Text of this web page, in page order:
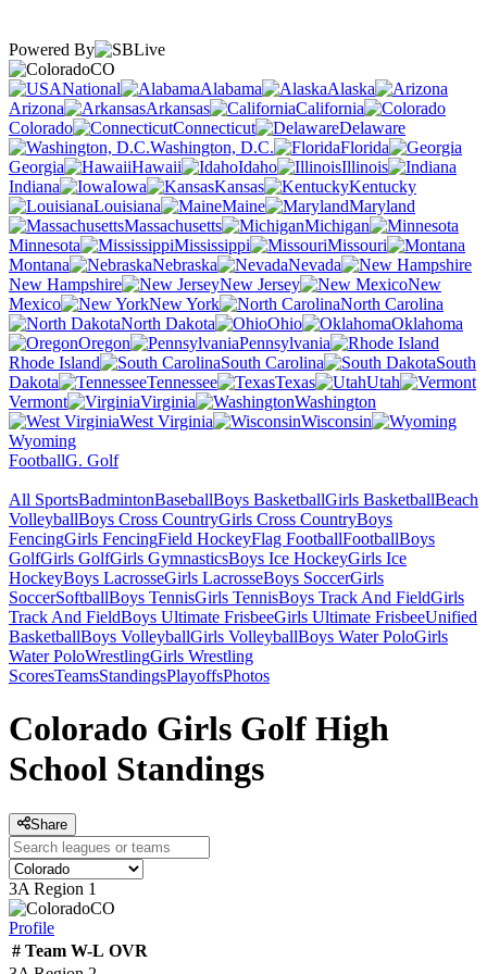
Powered By
CO
National
Alabama
Alaska
Arizona
Arkansas
California
Colorado
Connecticut
Delaware
Washington, D.C.
Florida
Georgia
Hawaii Idaho
Illinois
Indiana
Iowa Kansas
Kentucky
Louisiana
Maine
Maryland
Massachusetts
Michigan
Minnesota
Mississippi
Missouri
Montana
Nebraska
Nevada
New Hampshire
New Jersey
New
Mexico
New York
North Carolina
North Dakota
Ohio
Oklahoma
Oregon
Pennsylvania
Rhode Island
South Carolina
South
Dakota
Tennessee Texas
Utah
Vermont
Virginia
Washington
West Virginia
Wisconsin
Wyoming
FootballG. Golf
All SportsBadmintonBaseballBoys BasketballGirls BasketballBeach
VolleyballBoys Cross CountryGirls Cross CountryBoys
FencingGirls FencingField HockeyFlag FootballFootballBoys
GolfGirls GolfGirls GymnasticsBoys Ice HockeyGirls Ice
HockeyBoys LacrosseGirls LacrosseBoys SoccerGirls
SoccerSoftballBoys TennisGirls TennisBoys Track And FieldGirls
Track And FieldBoys Ultimate FrisbeeGirls Ultimate FrisbeeUnified
BasketballBoys VolleyballGirls VolleyballBoys Water PoloGirls
Water PoloWrestlingGirls Wrestling
ScoresTeamsStandingsPlayoffsPhotos
Colorado Girls Golf High
School Standings
Share
3A Region 1
CO
Profile
# Team W-L OVR